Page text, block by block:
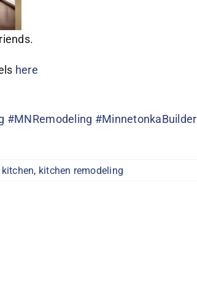
here
#MNRemodeling #MinnetonkaBuilder
kitchen, kitchen remodeling